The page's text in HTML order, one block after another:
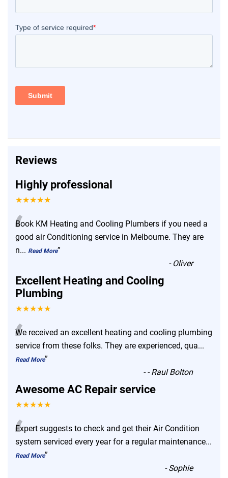
Reviews
Highly professional
★★★★★
“
Book KM Heating and Cooling Plumbers if you need a
good air Conditioning service in Melbourne. They are
n... Read More”
- Oliver
Excellent Heating and Cooling
Plumbing
★★★★★
“
We received an excellent heating and cooling plumbing
service from these folks. They are experienced, qua...
Read More”
-- Raul Bolton
Awesome AC Repair service
★★★★★
“
Expert suggests to check and get their Air Condition
system serviced every year for a regular maintenance...
Read More”
-Sophie